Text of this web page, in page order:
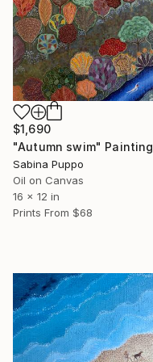
$1,690
"Autumn swim" Painting
Sabina Puppo
Oil on Canvas
16 x 12 in
Prints From $68